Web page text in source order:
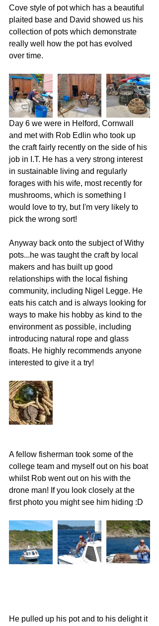
Cove style of pot which has a beautiful
plaited base and David showed us his
collection of pots which demonstrate
really well how the pot has evolved
over time.
Day 6 we were in Helford, Cornwall
and met with Rob Edlin who took up
the craft fairly recently on the side of his
job in I.T. He has a very strong interest
in sustainable living and regularly
forages with his wife, most recently for
mushrooms, which is something I
would love to try, but I'm very likely to
pick the wrong sort!
Anyway back onto the subject of Withy
pots...he was taught the craft by local
makers and has built up good
relationships with the local fishing
community, including Nigel Legge. He
eats his catch and is always looking for
ways to make his hobby as kind to the
environment as possible, including
introducing natural rope and glass
floats. He highly recommends anyone
interested to give it a try!
A fellow fisherman took some of the
college team and myself out on his boat
whilst Rob went out on his with the
drone man! If you look closely at the
first photo you might see him hiding :D
He pulled up his pot and to his delight it